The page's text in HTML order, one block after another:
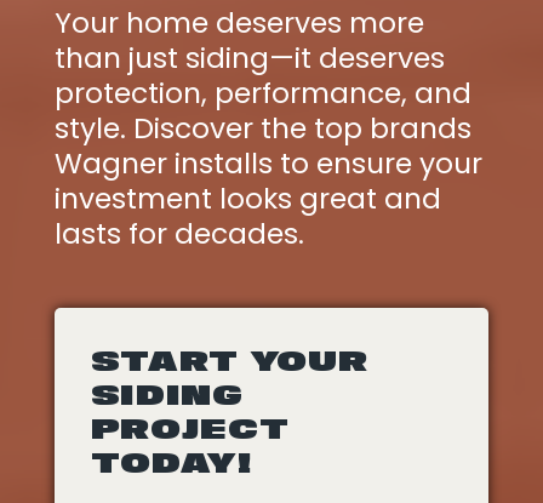
Your home deserves more
than just siding—it deserves
protection, performance, and
style. Discover the top brands
Wagner installs to ensure your
investment looks great and
lasts for decades.
START YOUR
SIDING
PROJECT
TODAY!